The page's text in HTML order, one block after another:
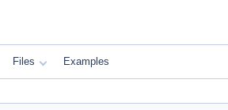
Files Examples